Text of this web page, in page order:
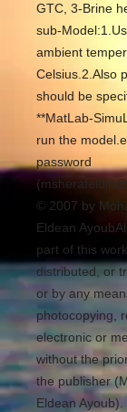
GTC, 3-Brine
sub-
ambient
Celsius.2.Also
should be
**MatLab-
run the
password
© 2007 by
Eldean
part of this
distributed, or
or by any
photocopying,
electronic or
without the
the publisher
Eldean